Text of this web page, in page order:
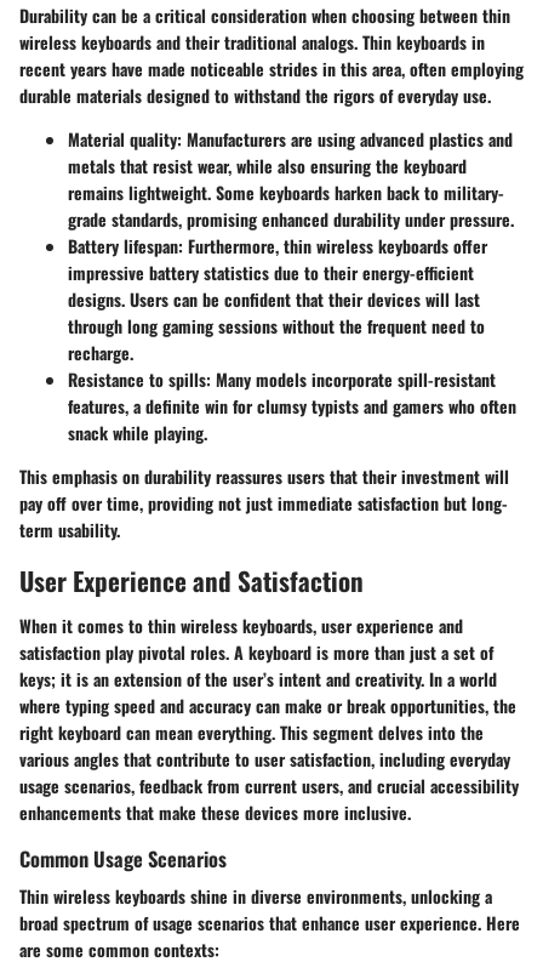
Durability can be a critical consideration when choosing between thin
wireless keyboards and their traditional analogs. Thin keyboards in
recent years have made noticeable strides in this area, often employing
durable materials designed to withstand the rigors of everyday use.
Material quality: Manufacturers are using advanced plastics and
metals that resist wear, while also ensuring the keyboard
remains lightweight. Some keyboards harken back to military-
grade standards, promising enhanced durability under pressure.
Battery lifespan: Furthermore, thin wireless keyboards offer
impressive battery statistics due to their energy-efficient
designs. Users can be confident that their devices will last
through long gaming sessions without the frequent need to
recharge.
Resistance to spills: Many models incorporate spill-resistant
features, a definite win for clumsy typists and gamers who often
snack while playing.
This emphasis on durability reassures users that their investment will
pay off over time, providing not just immediate satisfaction but long-
term usability.
User Experience and Satisfaction
When it comes to thin wireless keyboards,user experience and
satisfactionplay pivotal roles. A keyboard is more than just a set of
keys; it is an extension of the user’s intent and creativity. In a world
where typing speed and accuracy can make or break opportunities, the
right keyboard can mean everything. This segment delves into the
various angles that contribute to user satisfaction, including everyday
usage scenarios, feedback from current users, and crucial accessibility
enhancements that make these devices more inclusive.
Common Usage Scenarios
Thin wireless keyboards shine in diverse environments, unlocking a
broad spectrum of usage scenarios that enhance user experience. Here
are some common contexts: